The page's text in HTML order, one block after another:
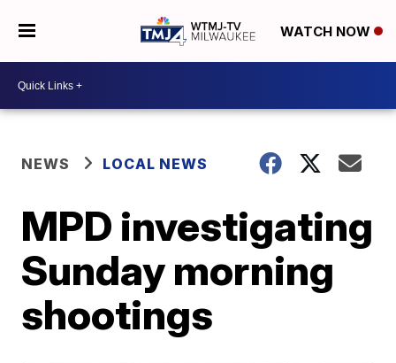
WATCH NOW
NEWS LOCAL NEWS
MPD investigating
Sunday morning
shootings